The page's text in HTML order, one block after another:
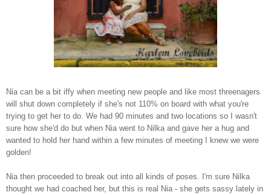
Nia can be a bit iffy when meeting new people and like most threenagers
will shut down completely if she's not 110% on board with what you're
trying to get her to do. We had 90 minutes and two locations so I wasn't
sure how she'd do but when Nia went to Nilka and gave her a hug and
wanted to hold her hand within a few minutes of meeting I knew we were
golden!
Nia then proceeded to break out into all kinds of poses. I'm sure Nilka
thought we had coached her, but this is real Nia - she gets sassy lately in